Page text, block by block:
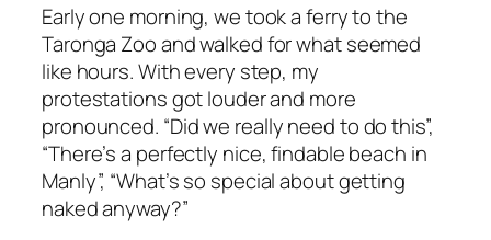
Early one morning, we took a ferry to the
Taronga Zoo and walked for what seemed
like hours. With every step, my
protestations got louder and more
pronounced. “Did we reallyneed to do this”,
“There’s a perfectly nice,findablebeach in
Manly”, “What’s so special about getting
naked anyway?”